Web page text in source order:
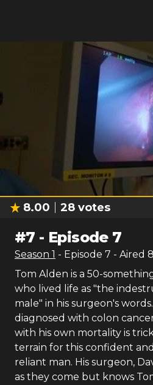
8.00 28 votes
#7 - Episode 7
Season 1 - Episode 7 - Aired
Tom Alden is a 50-
who lived life as "the
male" in his surgeon's
diagnosed with colon
with his own mortality is
terrain for this confident
reliant man. His surgeon,
as they come but knows